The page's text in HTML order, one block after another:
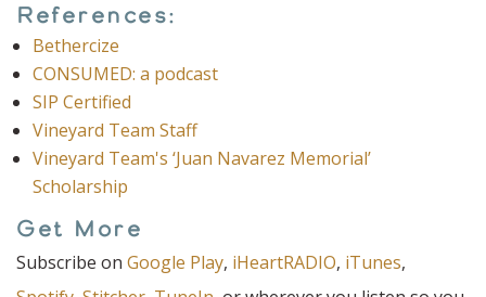
References:
Bethercize
CONSUMED: a podcast
SIP Certified
Vineyard Team Staff
Vineyard Team's ‘Juan Navarez Memorial’
Scholarship
Get More
Subscribe on Google Play, iHeartRADIO, iTunes,